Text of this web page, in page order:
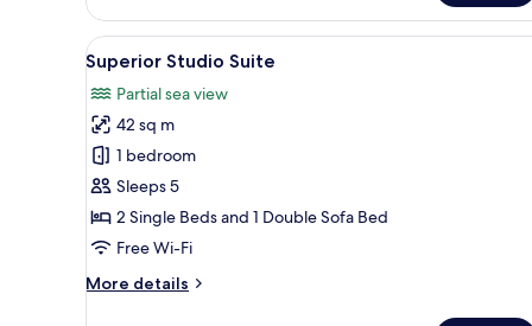
Single
Beds
View
all
photos
for
Superior
Studio
Suite
A modern hotel room with
7
Superior Studio Suite
Partial sea view
42 sq m
1 bedroom
Sleeps 5
2 Single Beds and 1 Double Sofa Bed
Free Wi-Fi
More details
More